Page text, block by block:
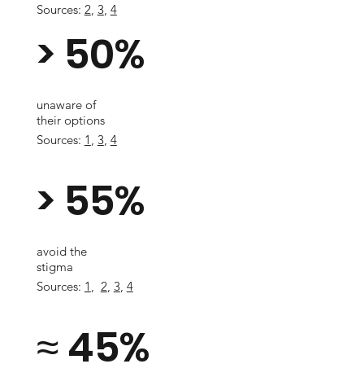
Sources: 2, 3, 4
> 50%
unaware of
their options
Sources: 1 , 3, 4
> 55%
avoid the
stigma
Sources: 1 , 2, 3, 4
≈ 45%